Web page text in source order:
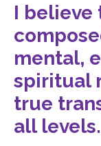
I believe
mental,
spiritual
true
all levels.